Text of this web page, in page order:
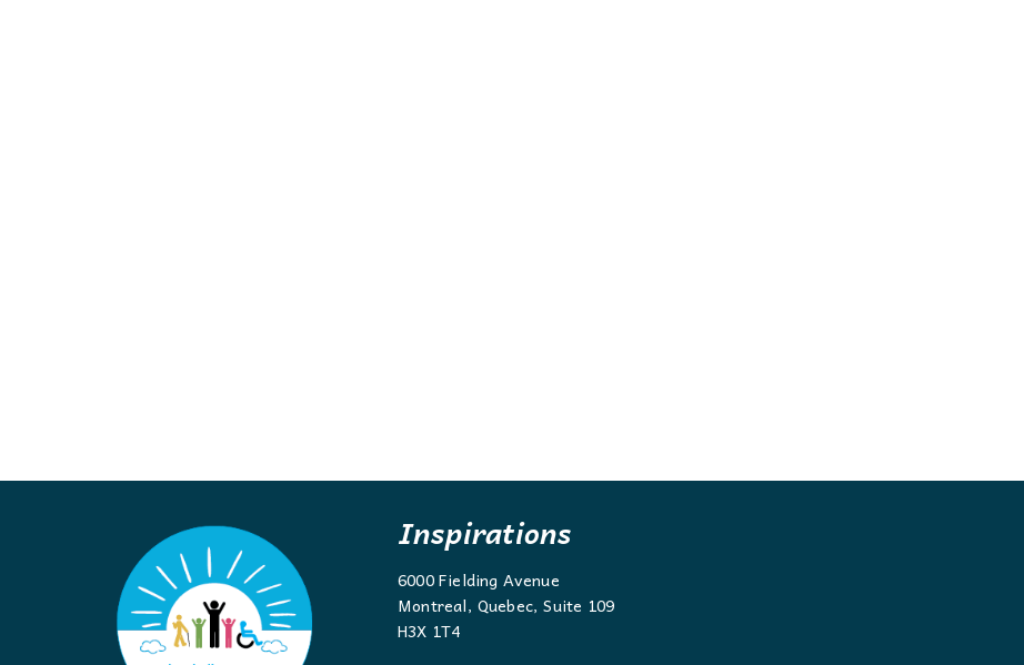
Inspirations
6000 Fielding Avenue
Montreal, Quebec, Suite 109
H3X 1T4